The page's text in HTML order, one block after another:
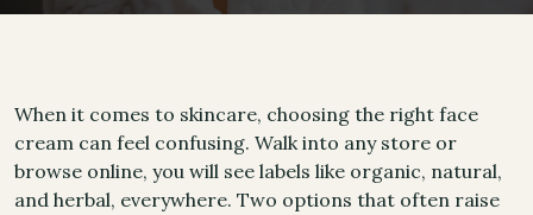
When it comes to skincare, choosing the right face
cream can feel confusing. Walk into any store or
browse online, you will see labels like organic, natural,
and herbal, everywhere. Two options that often raise